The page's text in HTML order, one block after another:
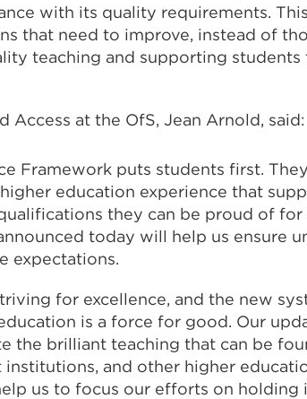
with its quality requirements.
that need to improve, instead of
teaching and supporting students
at the OfS, Jean Arnold, said:
Framework puts students first.
education experience that
they can be proud of
today will help us ensure
expectations.
for excellence, and the new
is a force for good. Our
the brilliant teaching that can be
institutions, and other higher
us to focus our efforts on holding